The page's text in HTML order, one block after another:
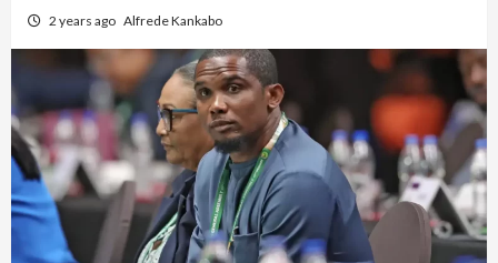
2 years ago Alfrede Kankabo